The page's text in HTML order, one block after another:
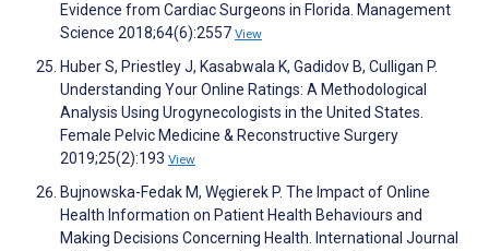
Evidence from Cardiac Surgeons in Florida. Management
Science 2018;64(6):2557 View
Huber S, Priestley J, Kasabwala K, Gadidov B, Culligan P.
Understanding Your Online Ratings: A Methodological
Analysis Using Urogynecologists in the United States.
Female Pelvic Medicine & Reconstructive Surgery
2019;25(2):193 View
Bujnowska-Fedak M, Węgierek P. The Impact of Online
Health Information on Patient Health Behaviours and
Making Decisions Concerning Health. International Journal